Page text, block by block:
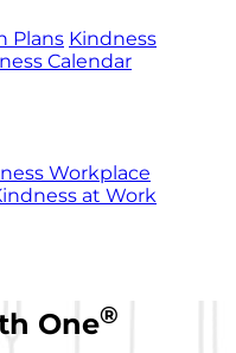
Plans Kindness
Calendar
Workplace
at Work
One®